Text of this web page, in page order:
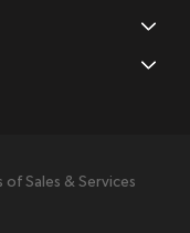
of Sales & Services